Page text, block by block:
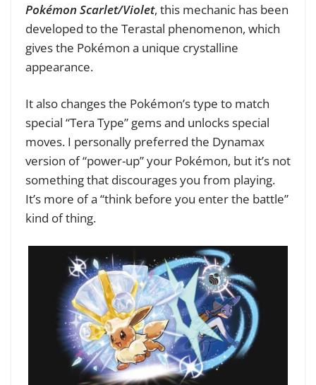
Pokémon Scarlet/Violet, this mechanic has been
developed to the Terastal phenomenon, which
gives the Pokémon a unique crystalline
appearance.
It also changes the Pokémon’s type to match
special “Tera Type” gems and unlocks special
moves. I personally preferred the Dynamax
version of “power-up” your Pokémon, but it’s not
something that discourages you from playing.
It’s more of a “think before you enter the battle”
kind of thing.